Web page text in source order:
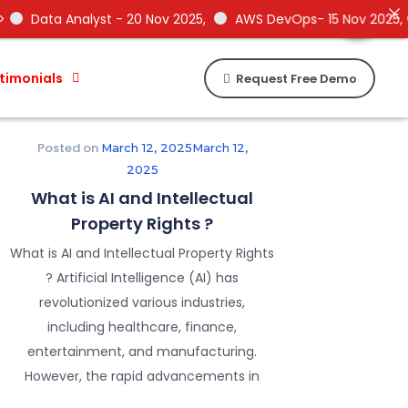
Request Free Demo
Posted on March 12, 2025March 12,
2025
What is AI and Intellectual
Property Rights ?
What is AI and Intellectual Property Rights
? Artificial Intelligence (AI) has
revolutionized various industries,
including healthcare, finance,
entertainment, and manufacturing.
However, the rapid advancements in
20 Nov 2025, AWS DevOps- 15 Nov 2025, Data Science -
Need Help !
Need Help !